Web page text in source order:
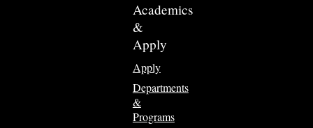
Academics
&
Apply
Apply
Departments
&
Programs